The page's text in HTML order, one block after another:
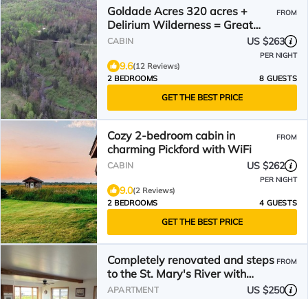
Goldade Acres 320 acres +
Delirium Wilderness = Great
place to vacation!
FROM
CABIN US $263
PER NIGHT
9.6(12 Reviews)
2 BEDROOMS
8 GUESTS
GET THE BEST PRICE
Cozy 2-bedroom cabin in
charming Pickford with WiFi
FROM
CABIN US $262
PER NIGHT
9.0(2 Reviews)
2 BEDROOMS
4 GUESTS
GET THE BEST PRICE
Completely renovated and steps
to the St. Mary's River with
optional dock space!
FROM
APARTMENT US $250